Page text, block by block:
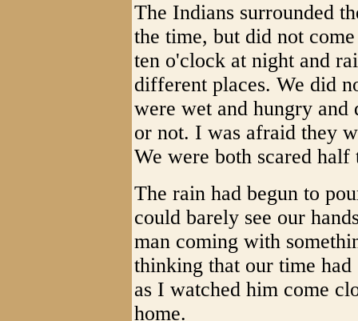
The Indians surrounded
the time, but did not
ten o'clock at night and
different places. We did
were wet and hungry
or not. I was afraid they
We were both scared half
The rain had begun to
could barely see our
man coming with
thinking that our time
as I watched him come
home.